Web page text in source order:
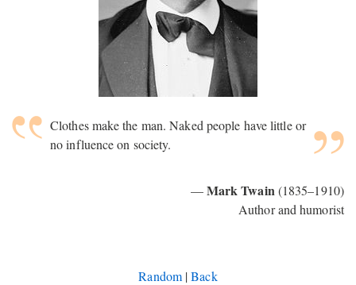
Clothes make the man. Naked people have little or
no influence on society.
—Mark Twain (1835–1910)
Author and humorist
Random|Back